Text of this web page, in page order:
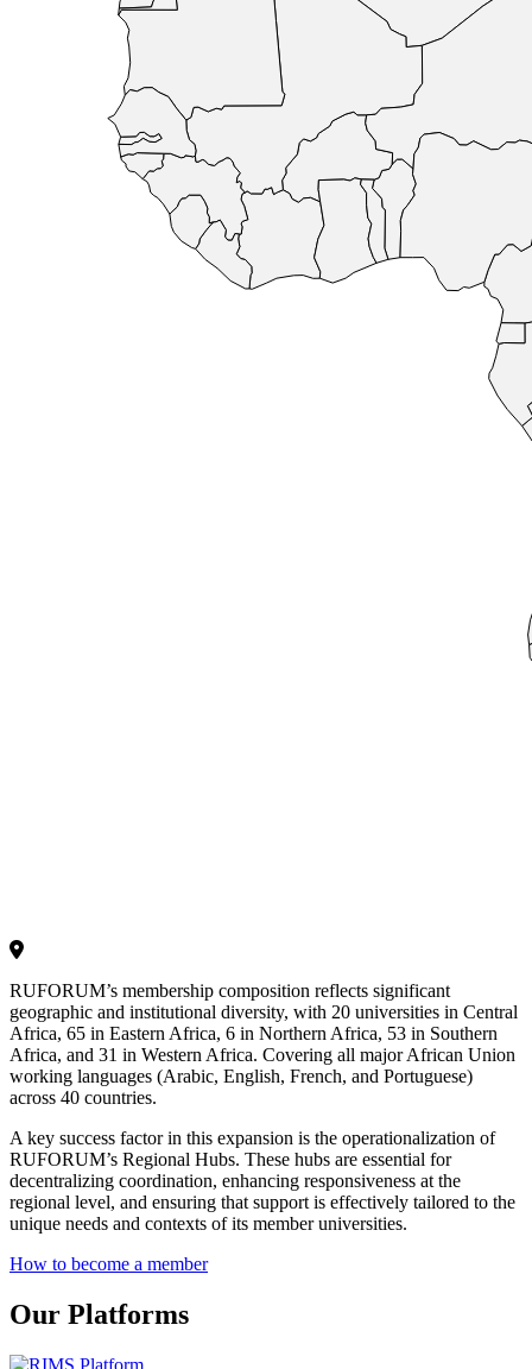
RUFORUM’s membership composition reflects significant
geographic and institutional diversity, with 20 universities in Central
Africa, 65 in Eastern Africa, 6 in Northern Africa, 53 in Southern
Africa, and 31 in Western Africa. Covering all major African Union
working languages (Arabic, English, French, and Portuguese)
across 40 countries.
A key success factor in this expansion is the operationalization of
RUFORUM’s Regional Hubs. These hubs are essential for
decentralizing coordination, enhancing responsiveness at the
regional level, and ensuring that support is effectively tailored to the
unique needs and contexts of its member universities.
How to become a member
Our Platforms